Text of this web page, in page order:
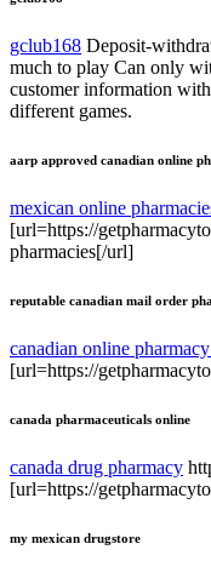
gclub168 Deposit-
much to play Can only
customer information
different games.
aarp approved canadian online
mexican online
[url=https://
pharmacies[/url]
reputable canadian mail order
canadian online
[url=https://
canada pharmaceuticals online
canada drug pharmacy
[url=https://
my mexican drugstore